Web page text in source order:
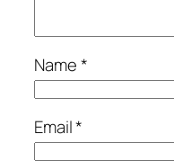
Name*
Email*